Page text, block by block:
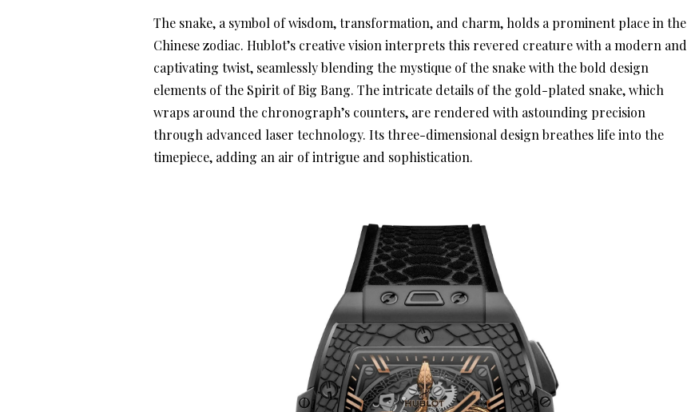
The snake, a symbol of wisdom, transformation, and charm, holds a prominent place in the
Chinese zodiac. Hublot’s creative vision interprets this revered creature with a modern and
captivating twist, seamlessly blending the mystique of the snake with the bold design
elements of the Spirit of Big Bang. The intricate details of the gold-plated snake, which
wraps around the chronograph’s counters, are rendered with astounding precision
through advanced laser technology. Its three-dimensional design breathes life into the
timepiece, adding an air of intrigue and sophistication.